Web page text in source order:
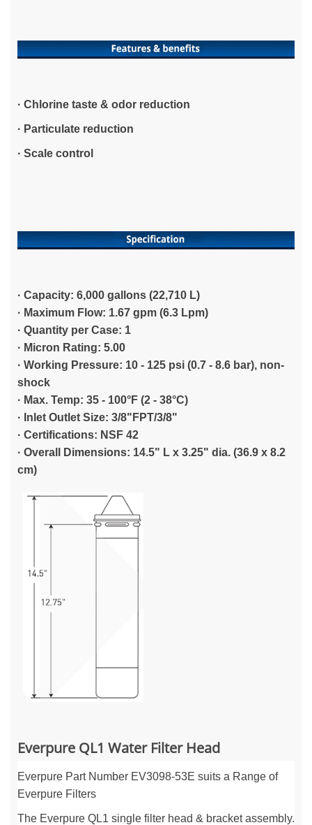
· Chlorine taste & odor reduction
· Particulate reduction
· Scale control
· Capacity: 6,000 gallons (22,710 L)
· Maximum Flow: 1.67 gpm (6.3 Lpm)
· Quantity per Case: 1
· Micron Rating: 5.00
· Working Pressure: 10 - 125 psi (0.7 - 8.6 bar), non-
shock
· Max. Temp: 35 - 100°F (2 - 38°C)
· Inlet Outlet Size: 3/8"FPT/3/8"
· Certifications: NSF 42
· Overall Dimensions: 14.5" L x 3.25" dia. (36.9 x 8.2
cm)
Everpure QL1 Water Filter Head
Everpure Part Number EV3098-53E suits a Range of
Everpure Filters
The Everpure QL1 single filter head & bracket assembly.